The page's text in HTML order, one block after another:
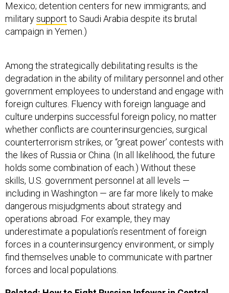
Mexico; detention centers for new immigrants; and
militarysupport to Saudi Arabia despite its brutal
campaign in Yemen.)
Among the strategically debilitating results is the
degradation in the ability of military personnel and other
government employees to understand and engage with
foreign cultures. Fluency with foreign language and
culture underpins successful foreign policy, no matter
whether conflicts are counterinsurgencies, surgical
counterterrorism strikes, or “great power’ contests with
the likes of Russia or China. (In all likelihood, the future
holds some combination of each.) Without these
skills, U.S. government personnel at all levels —
including in Washington — are far more likely to make
dangerous misjudgments about strategy and
operations abroad. For example, they may
underestimate a population’s resentment of foreign
forces in a counterinsurgency environment, or simply
find themselves unable to communicate with partner
forces and local populations.